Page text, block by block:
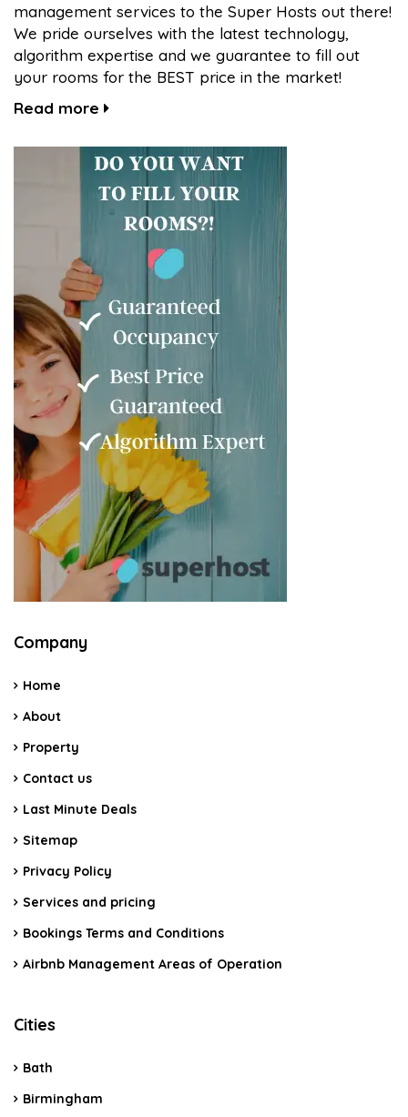
management services to the Super Hosts out there!
We pride ourselves with the latest technology,
algorithm expertise and we guarantee to fill out
your rooms for the BEST price in the market!
Read more
Company
Home
About
Property
Contact us
Last Minute Deals
Sitemap
Privacy Policy
Services and pricing
Bookings Terms and Conditions
Airbnb Management Areas of Operation
Cities
Bath
Birmingham